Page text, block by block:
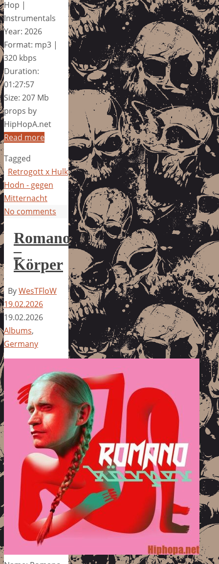
Hop |
Instrumentals
Year: 2026
Format: mp3 |
320 kbps
Duration:
01:27:57
Size: 207 Mb
props by
HipHopA.net
Read more
Tagged
Retrogott x Hulk
Hodn - gegen
Mitternacht
No comments
Romano
–
Körper
ByWesTFloW
19.02.2026
19.02.2026
Albums,
Germany